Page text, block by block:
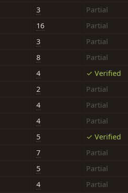
3
Partial
16
Partial
3
Partial
8
Partial
4
✓ Verified
2
Partial
4
Partial
4
Partial
5
✓ Verified
7
Partial
5
Partial
4
Partial